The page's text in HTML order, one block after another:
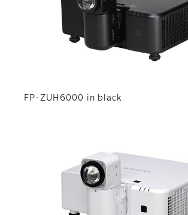
FP-ZUH6000 in black